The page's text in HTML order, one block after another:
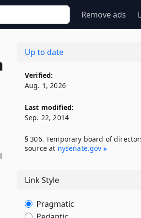
Remove ads
Up to date
Verified:
Aug. 1, 2026
Last modified:
Sep. 22, 2014
§ 306. Temporary board of
source at nysenate​.gov
Link Style
Pragmatic